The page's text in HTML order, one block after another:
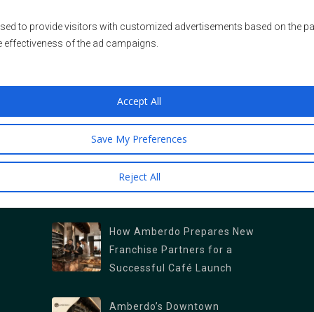
to provide visitors with customized advertisements based on the
effectiveness of the ad campaigns.
Reject All
Save My Preferences
Accept All
LOCATIONS & OFFICES
409 Granville Street Suite 1250
Vancouver, British Columbia V6C 1T2
Main Branch (Kitsilano): 2678 W 4th Ave,
Vancouver, BC V6K 1PK
North Vancouver Branch: 1089 Roosevelt
Crescent, North Vancouver, BC V7P 1M4
Burrard Branch : 1306 Burrard St., Vancouver,
BC V6Z 2B8
West Georgia : 1328 W Georgia St,
How Amberdo Prepares New
Franchise Partners for a
Successful Café Launch
Amberdo’s Downtown